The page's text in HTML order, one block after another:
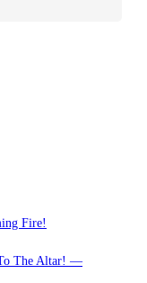
Fire!
The Altar! —